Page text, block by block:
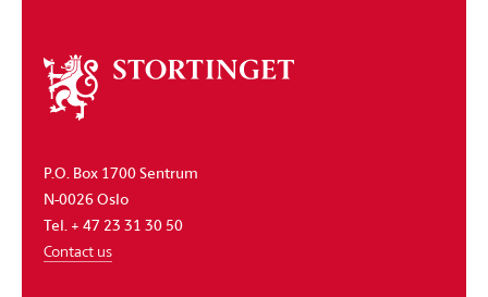
About
the
P.O. Box 1700 Sentrum
N-0026 Oslo
Tel. + 47 23 31 30 50
Contact us